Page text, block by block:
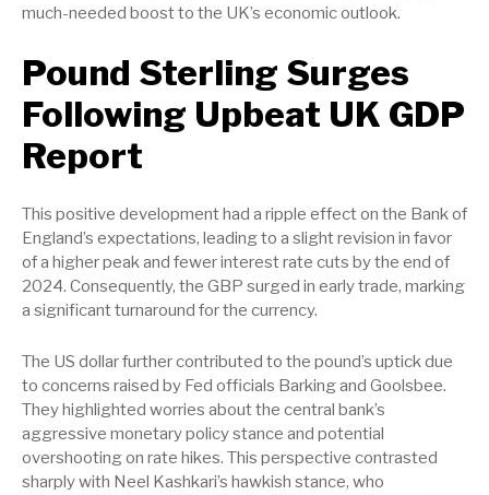
much-needed boost to the UK’s economic outlook.
Pound Sterling Surges
Following Upbeat UK GDP
Report
This positive development had a ripple effect on the Bank of
England’s expectations, leading to a slight revision in favor
of a higher peak and fewer interest rate cuts by the end of
2024. Consequently, the GBP surged in early trade, marking
a significant turnaround for the currency.
The US dollar further contributed to the pound’s uptick due
to concerns raised by Fed officials Barking and Goolsbee.
They highlighted worries about the central bank’s
aggressive monetary policy stance and potential
overshooting on rate hikes. This perspective contrasted
sharply with Neel Kashkari’s hawkish stance, who